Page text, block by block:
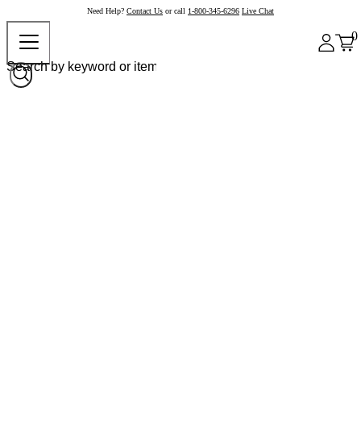
Need Help? Contact Us or call 1-800-345-6296 Live Chat
0